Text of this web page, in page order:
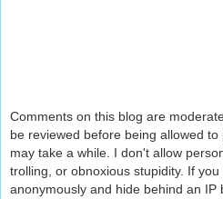
Comments on this blog are
be reviewed before being allowed to
may take a while. I don't allow
trolling, or obnoxious stupidity. If you
anonymously and hide behind an IP